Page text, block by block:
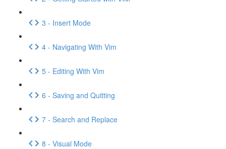
3 - Insert Mode
4 - Navigating With Vim
5 - Editing With Vim
6 - Saving and Quitting
7 - Search and Replace
8 - Visual Mode